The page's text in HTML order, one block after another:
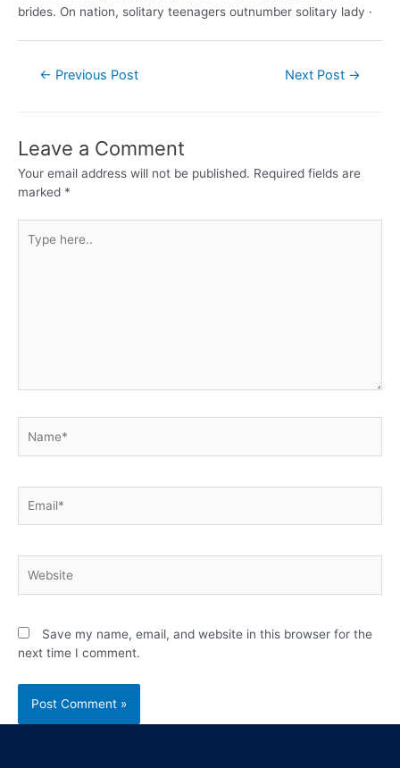
brides. On nation, solitary teenagers outnumber solitary lady ·
← Previous Post Next Post →
Leave a Comment
Your email address will not be published. Required fields are
marked *
Save my name, email, and website in this browser for the
next time I comment.